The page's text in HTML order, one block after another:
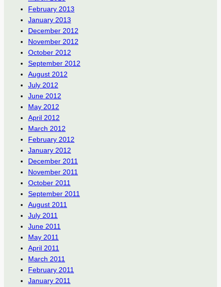
February 2013
January 2013
December 2012
November 2012
October 2012
September 2012
August 2012
July 2012
June 2012
May 2012
April 2012
March 2012
February 2012
January 2012
December 2011
November 2011
October 2011
September 2011
August 2011
July 2011
June 2011
May 2011
April 2011
March 2011
February 2011
January 2011